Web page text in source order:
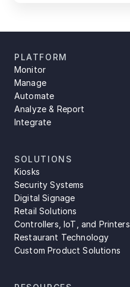
PLATFORM
Monitor
Manage
Automate
Analyze & Report
Integrate
SOLUTIONS
Kiosks
Security Systems
Digital Signage
Retail Solutions
Controllers, IoT, and Printers
Restaurant Technology
Custom Product Solutions